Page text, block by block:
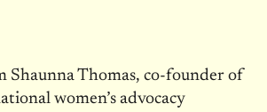
Shaunna Thomas, co-founder of
women’s advocacy